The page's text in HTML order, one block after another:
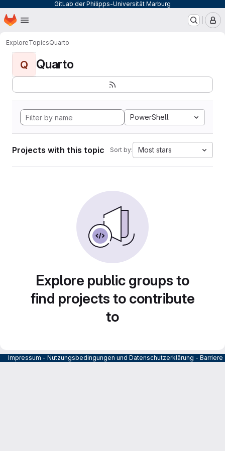
GitLab der Philipps-Universität Marburg
Skip to main content
Homepage
ExploreTopicsQuarto
Q Quarto
PowerShell
Projects with this topic Sort by: Most stars
Explore public groups to
find projects to contribute
to
Impressum - Nutzungsbedingungen und Datenschutzerklärung -